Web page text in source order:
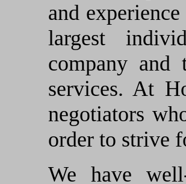
and
largest
company
services. At
negotiators
order to strive
We have